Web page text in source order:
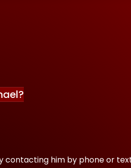
contacting him by phone or